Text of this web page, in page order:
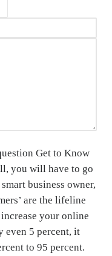
Get to Know
you will have to go
business owner,
are the lifeline
your online
even 5 percent, it
to 95 percent.